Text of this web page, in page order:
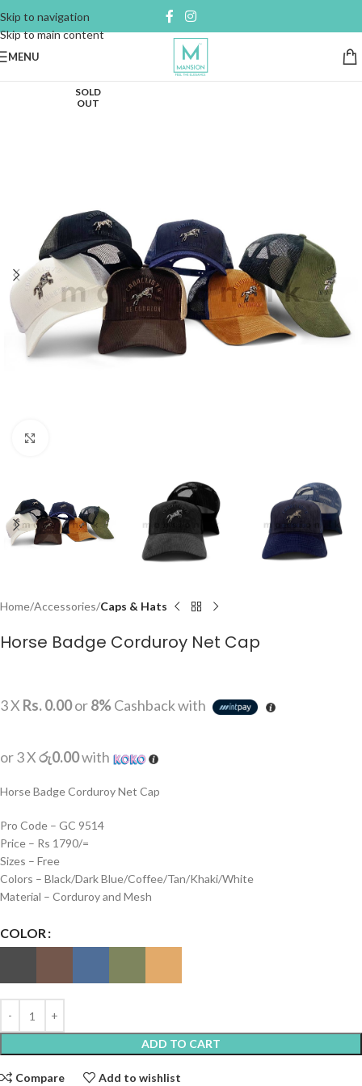
Skip to navigation
Skip to main content
MENU
SOLD
OUT
Home Accessories Caps & Hats
Horse Badge Corduroy Net Cap
3 X Rs. 0.00or8%Cashback with
or 3 Xරු0.00with
Horse Badge Corduroy Net Cap
Pro Code – GC 9514
Price – Rs 1790/=
Sizes – Free
Colors – Black/Dark Blue/Coffee/Tan/Khaki/White
Material – Corduroy and Mesh
COLOR
ADD TO CART
Compare Add to wishlist